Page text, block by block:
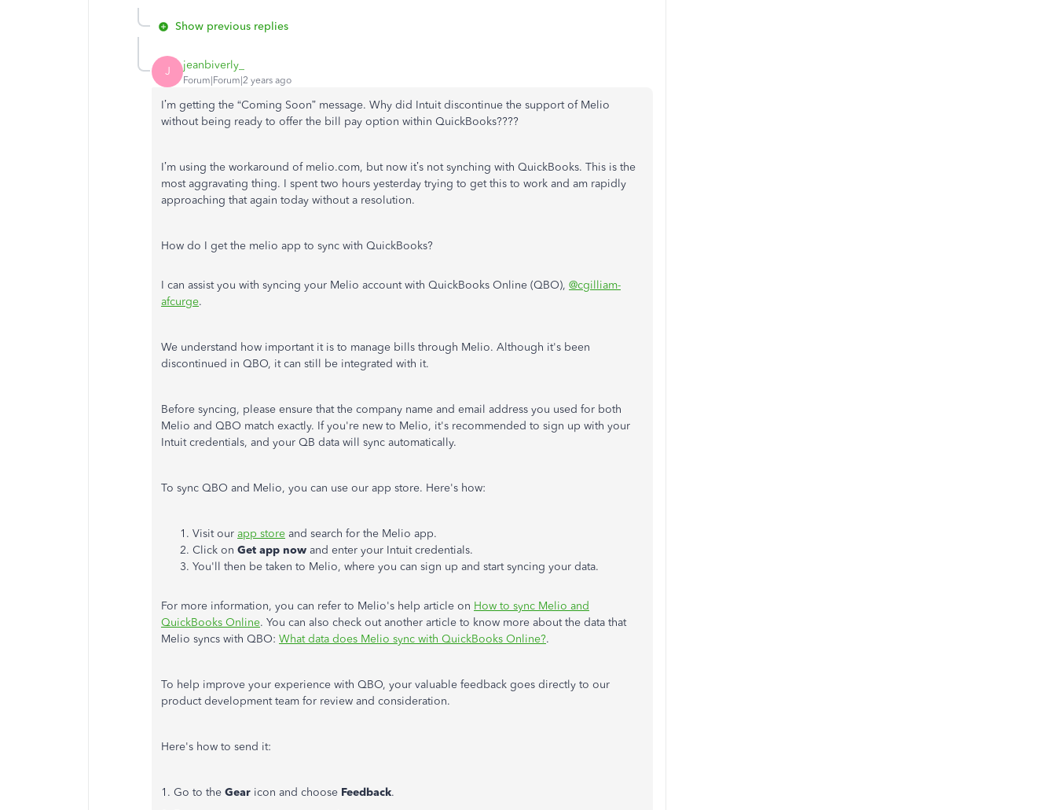
Show previous replies
J jeanbiverly_
Forum|Forum|2 years ago
I’m getting the “Coming Soon” message. Why did Intuit discontinue the support of Melio
without being ready to offer the bill pay option within QuickBooks????
I’m using the workaround of melio.com, but now it’s not synching with QuickBooks. This is the
most aggravating thing. I spent two hours yesterday trying to get this to work and am rapidly
approaching that again today without a resolution.
How do I get the melio app to sync with QuickBooks?
I can assist you with syncing your Melio account with QuickBooks Online (QBO), @cgilliam-
afcurge.
We understand how important it is to manage bills through Melio. Although it's been
discontinued in QBO, it can still be integrated with it.
Before syncing, please ensure that the company name and email address you used for both
Melio and QBO match exactly. If you're new to Melio, it's recommended to sign up with your
Intuit credentials, and your QB data will sync automatically.
To sync QBO and Melio, you can use our app store. Here's how:
Visit our app store and search for the Melio app.
Click on Get app now and enter your Intuit credentials.
You'll then be taken to Melio, where you can sign up and start syncing your data.
For more information, you can refer to Melio's help article on How to sync Melio and
QuickBooks Online. You can also check out another article to know more about the data that
Melio syncs with QBO: What data does Melio sync with QuickBooks Online?.
To help improve your experience with QBO, your valuable feedback goes directly to our
product development team for review and consideration.
Here's how to send it:
1. Go to the Gear icon and choose Feedback.